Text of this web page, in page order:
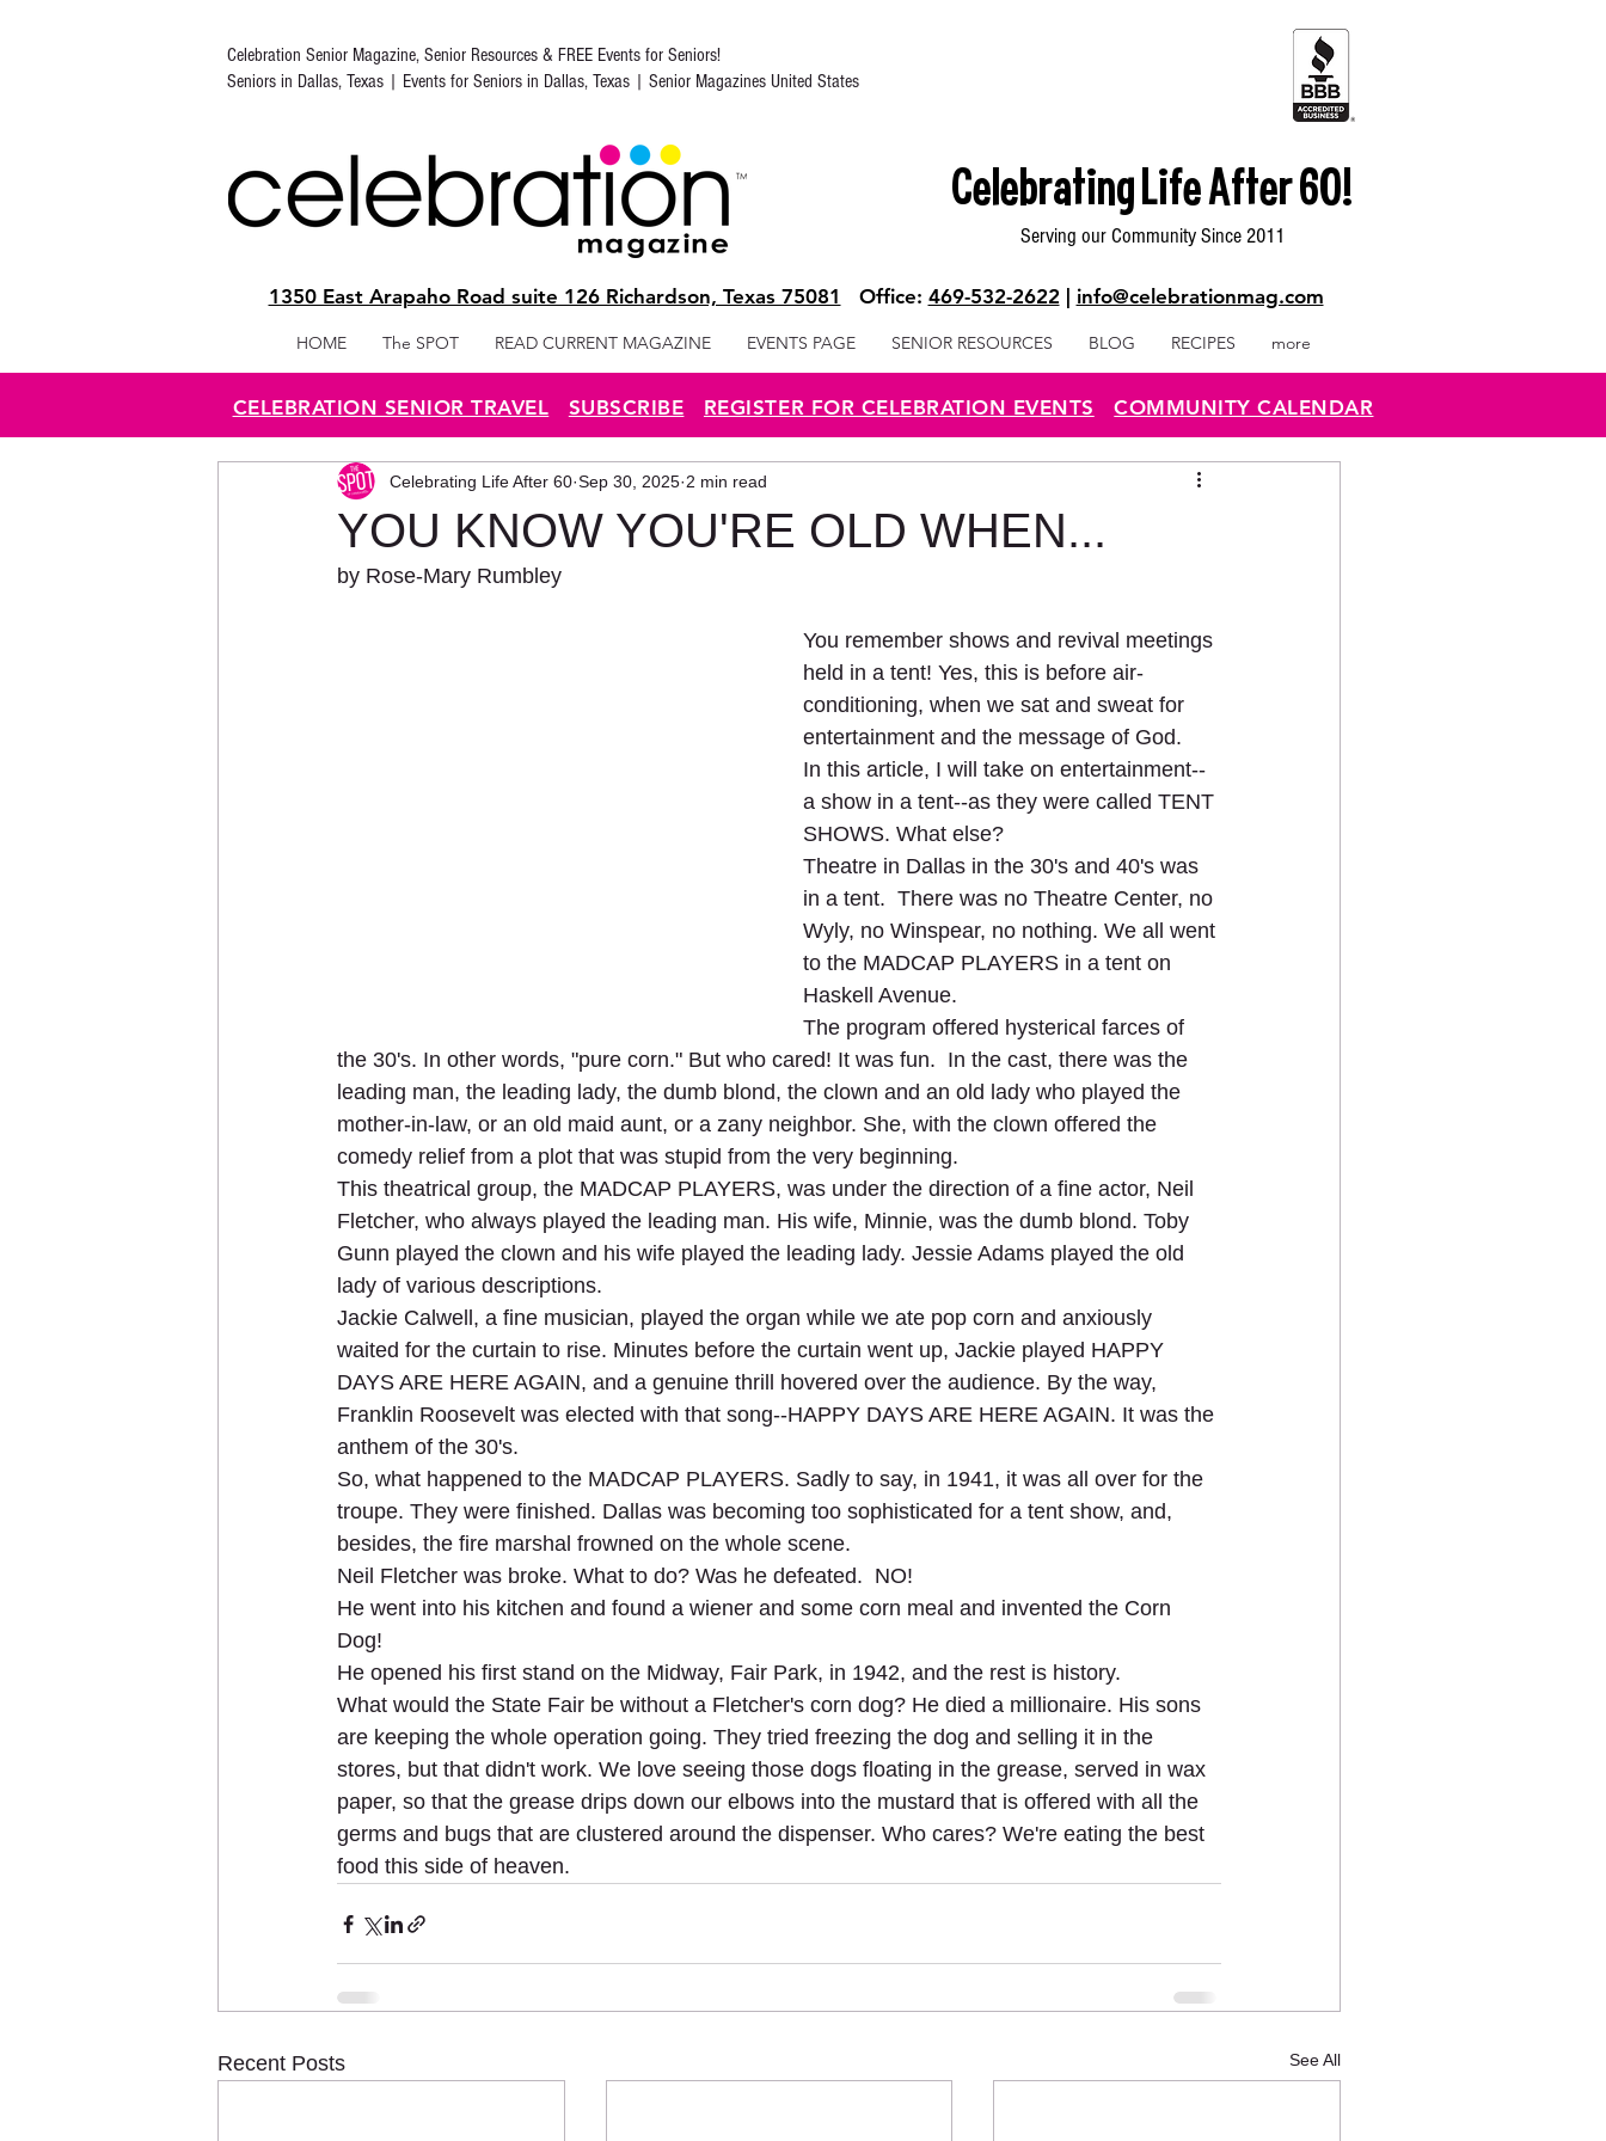
Celebration Senior Magazine, Senior Resources & FREE Events for Seniors!
Seniors in Dallas, Texas | Events for Seniors in Dallas, Texas | Senior Magazines United States
Celebrating Life After 60!
Serving our Community Since 2011
1350 East Arapaho Road suite 126 Richardson, Texas 75081 Office: 469-532-2622 info@celebrationmag.com
HOME The SPOT READ CURRENT MAGAZINE EVENTS PAGE SENIOR RESOURCES BLOG RECIPES more
CELEBRATION SENIOR TRAVEL SUBSCRIBE REGISTER FOR CELEBRATION EVENTS COMMUNITY CALENDAR
YOU KNOW YOU'RE OLD WHEN...
Celebrating Life After 60 Sep 30, 2025 2 min read
by Rose-Mary Rumbley
You remember shows and revival meetings
held in a tent! Yes, this is before air-
conditioning, when we sat and sweat for
entertainment and the message of God.
In this article, I will take on entertainment--
a show in a tent--as they were called TENT
SHOWS. What else?
Theatre in Dallas in the 30's and 40's was
in a tent.  There was no Theatre Center, no
Wyly, no Winspear, no nothing. We all went
to the MADCAP PLAYERS in a tent on
Haskell Avenue.
The program offered hysterical farces of
the 30's. In other words, "pure corn." But who cared! It was fun.  In the cast, there was the
leading man, the leading lady, the dumb blond, the clown and an old lady who played the
mother-in-law, or an old maid aunt, or a zany neighbor. She, with the clown offered the
comedy relief from a plot that was stupid from the very beginning.
This theatrical group, the MADCAP PLAYERS, was under the direction of a fine actor, Neil
Fletcher, who always played the leading man. His wife, Minnie, was the dumb blond. Toby
Gunn played the clown and his wife played the leading lady. Jessie Adams played the old
lady of various descriptions.
Jackie Calwell, a fine musician, played the organ while we ate pop corn and anxiously
waited for the curtain to rise. Minutes before the curtain went up, Jackie played HAPPY
DAYS ARE HERE AGAIN, and a genuine thrill hovered over the audience. By the way,
Franklin Roosevelt was elected with that song--HAPPY DAYS ARE HERE AGAIN. It was the
anthem of the 30's.
So, what happened to the MADCAP PLAYERS. Sadly to say, in 1941, it was all over for the
troupe. They were finished. Dallas was becoming too sophisticated for a tent show, and,
besides, the fire marshal frowned on the whole scene.
Neil Fletcher was broke. What to do? Was he defeated.  NO!
He went into his kitchen and found a wiener and some corn meal and invented the Corn
Dog!
He opened his first stand on the Midway, Fair Park, in 1942, and the rest is history.
What would the State Fair be without a Fletcher's corn dog? He died a millionaire. His sons
are keeping the whole operation going. They tried freezing the dog and selling it in the
stores, but that didn't work. We love seeing those dogs floating in the grease, served in wax
paper, so that the grease drips down our elbows into the mustard that is offered with all the
germs and bugs that are clustered around the dispenser. Who cares? We're eating the best
food this side of heaven.
Recent Posts See All